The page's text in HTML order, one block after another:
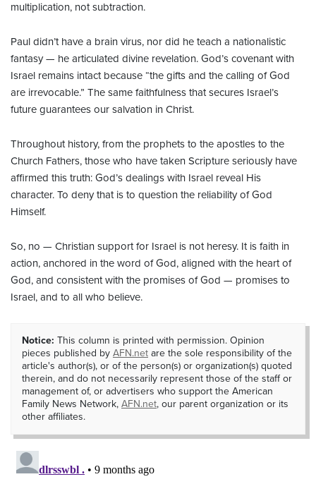
multiplication, not subtraction.
Paul didn’t have a brain virus, nor did he teach a nationalistic
fantasy — he articulated divine revelation. God’s covenant with
Israel remains intact because “the gifts and the calling of God
are irrevocable.” The same faithfulness that secures Israel’s
future guarantees our salvation in Christ.
Throughout history, from the prophets to the apostles to the
Church Fathers, those who have taken Scripture seriously have
affirmed this truth: God’s dealings with Israel reveal His
character. To deny that is to question the reliability of God
Himself.
So, no — Christian support for Israel is not heresy. It is faith in
action, anchored in the word of God, aligned with the heart of
God, and consistent with the promises of God — promises to
Israel, and to all who believe.
Notice: This column is printed with permission. Opinion
pieces published by AFN.net are the sole responsibility of the
article's author(s), or of the person(s) or organization(s) quoted
therein, and do not necessarily represent those of the staff or
management of, or advertisers who support the American
Family News Network, AFN.net, our parent organization or its
other affiliates.